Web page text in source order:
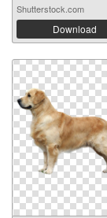
Shutterstock.com
Download